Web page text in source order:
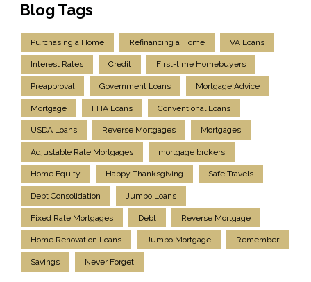
Blog Tags
Purchasing a Home Refinancing a Home VA Loans
Interest Rates Credit First-time Homebuyers
Preapproval Government Loans Mortgage Advice
Mortgage FHA Loans Conventional Loans
USDA Loans Reverse Mortgages Mortgages
Adjustable Rate Mortgages mortgage brokers
Home Equity Happy Thanksgiving Safe Travels
Debt Consolidation Jumbo Loans
Fixed Rate Mortgages Debt Reverse Mortgage
Home Renovation Loans Jumbo Mortgage Remember
Savings Never Forget